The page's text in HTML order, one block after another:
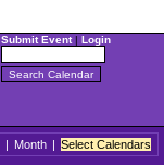
Submit Event| Login
| Month | Select Calendars